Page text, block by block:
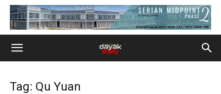
Tag: Qu Yuan